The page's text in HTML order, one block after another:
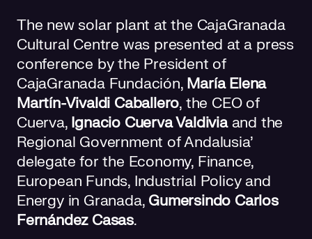
The new solar plant at the CajaGranada
Cultural Centre was presented at a press
conference by the President of
CajaGranada Fundación, María Elena
Martín-Vivaldi Caballero, the CEO of
Cuerva, Ignacio Cuerva Valdiviaand the
Regional Government of Andalusia’
delegate for the Economy, Finance,
European Funds, Industrial Policy and
Energy in Granada, Gumersindo Carlos
Fernández Casas.